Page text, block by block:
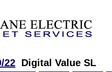
22 Digital Value SL